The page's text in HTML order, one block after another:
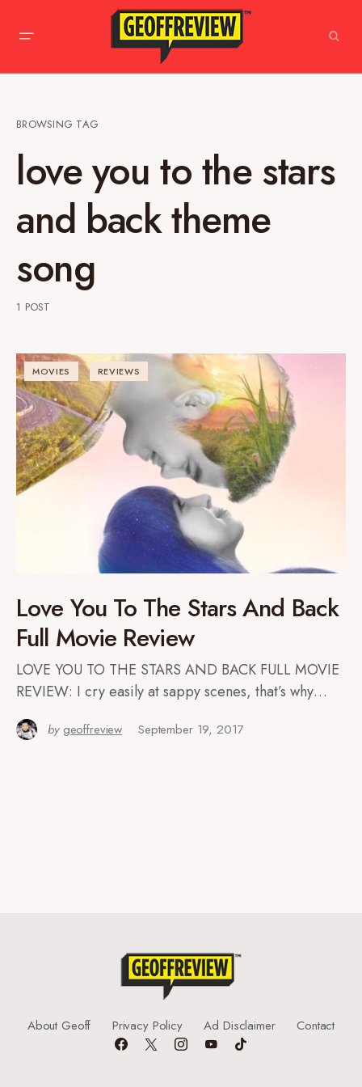
BROWSING TAG
love you to the stars
and back theme
song
1 POST
MOVIES REVIEWS
Love You To The Stars And Back
Full Movie Review
LOVE YOU TO THE STARS AND BACK FULL MOVIE
REVIEW: I cry easily at sappy scenes, that’s why…
by geoffreview September 19, 2017
About Geoff Privacy Policy Ad Disclaimer Contact